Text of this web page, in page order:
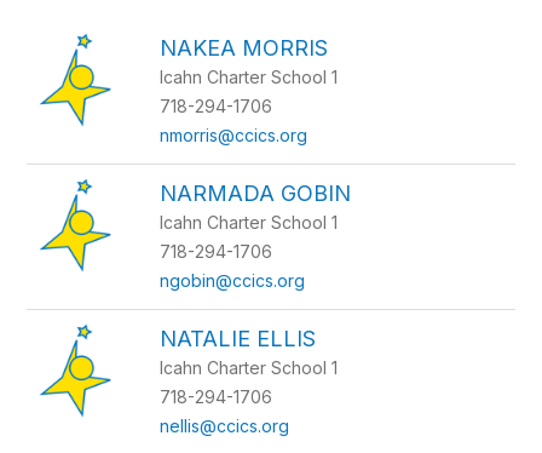
staff
name.
NAKEA MORRIS
Icahn Charter School 1
718-294-1706
nmorris@ccics.org
NARMADA GOBIN
Icahn Charter School 1
718-294-1706
ngobin@ccics.org
NATALIE ELLIS
Icahn Charter School 1
718-294-1706
nellis@ccics.org